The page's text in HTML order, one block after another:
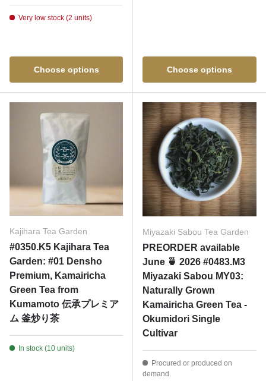
Very low stock (2 units)
Choose options Choose options
Kajihara Tea Garden
#0350.K5 Kajihara Tea
Garden: #01 Densho
Premium, Kamairicha
Green Tea from
Kumamoto 伝承プレミア
ム 釜炒り茶
In stock (10 units)
Miyazaki Sabou Tea Garden
PREORDER available
June 🍵 2026 #0483.M3
Miyazaki Sabou MY03:
Naturally Grown
Kamairicha Green Tea -
Okumidori Single
Cultivar
Procured or produced on
demand.